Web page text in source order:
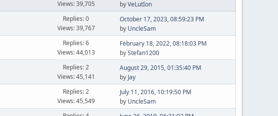
Views: 39,705
byVeLutIon
Replies: 0
Views: 39,767
October 17, 2023, 08:59:23 PM
by UncleSam
Replies: 6
Views: 44,013
February 18, 2022, 08:18:03 PM
byStefan1200
Replies: 2
Views: 45,141
August 29, 2015, 01:35:40 PM
by Jay
Replies: 2
Views: 45,549
July 11, 2016, 10:19:50 PM
by UncleSam